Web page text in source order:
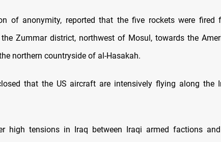
of anonymity, reported that the five rockets were fired
Zummar district, northwest of Mosul, towards the
northern countryside of al-Hasakah.
that the US aircraft are intensively flying along the
high tensions in Iraq between Iraqi armed factions